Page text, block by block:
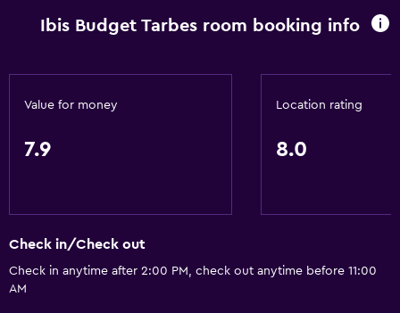
Linens
Shampoo
Body soap
Air-conditioned
Trash cans
Ibis Budget Tarbes room booking info
Value for money
7.9
Location rating
8.0
Check in/Check out
Check in anytime after 2:00 PM, check out anytime before 11:00
AM